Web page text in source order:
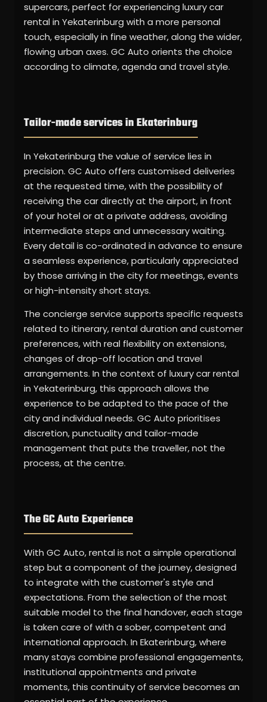
supercars, perfect for experiencing luxury car
rental in Yekaterinburg with a more personal
touch, especially in fine weather, along the wider,
flowing urban axes. GC Auto orients the choice
according to climate, agenda and travel style.
Tailor-made services in Ekaterinburg
In Yekaterinburg the value of service lies in
precision. GC Auto offers customised deliveries
at the requested time, with the possibility of
receiving the car directly at the airport, in front
of your hotel or at a private address, avoiding
intermediate steps and unnecessary waiting.
Every detail is co-ordinated in advance to ensure
a seamless experience, particularly appreciated
by those arriving in the city for meetings, events
or high-intensity short stays.
The concierge service supports specific requests
related to itinerary, rental duration and customer
preferences, with real flexibility on extensions,
changes of drop-off location and travel
arrangements. In the context of luxury car rental
in Yekaterinburg, this approach allows the
experience to be adapted to the pace of the
city and individual needs. GC Auto prioritises
discretion, punctuality and tailor-made
management that puts the traveller, not the
process, at the centre.
The GC Auto Experience
With GC Auto, rental is not a simple operational
step but a component of the journey, designed
to integrate with the customer's style and
expectations. From the selection of the most
suitable model to the final handover, each stage
is taken care of with a sober, competent and
international approach. In Ekaterinburg, where
many stays combine professional engagements,
institutional appointments and private
moments, this continuity of service becomes an